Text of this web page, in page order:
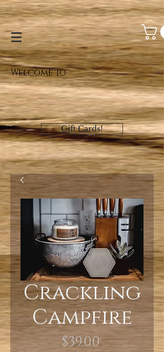
Welcome to
Gift Cards!
Crackling
Campfire
$39.00Price